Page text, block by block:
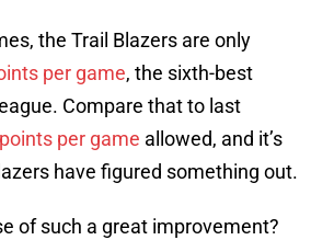
the Trail Blazers are only
per game, the sixth-best
Compare that to last
per game allowed, and it’s
have figured something out.
of such a great improvement?